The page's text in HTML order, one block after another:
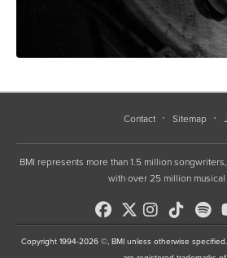
Contact Sitemap
BMI represents more than 1.5 million
with over 25 million musical
Copyright 1994-2026 ©, BMI unless otherwise specified.